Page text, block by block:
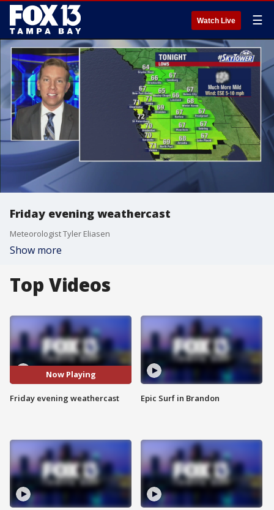
Watch Live ☰
Friday evening weathercast
Meteorologist Tyler Eliasen
Show more
Top Videos
Now Playing
Friday evening weathercast Epic Surf in Brandon